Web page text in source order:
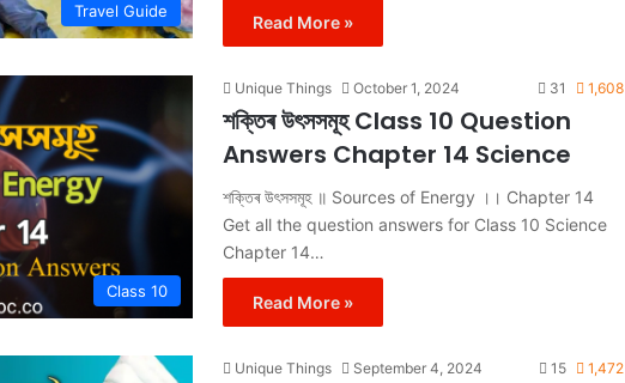
Travel Guide
Read More »
Class 10
Unique Things October 1, 2024 31 1,608
শক্তিৰ উৎসসমূহ Class 10 Question
Answers Chapter 14 Science
শক্তিৰ উৎসসমূহ ॥ Sources of Energy ।। Chapter 14
Get all the question answers for Class 10 Science
Chapter 14…
Read More »
Unique Things September 4, 2024 15 1,472